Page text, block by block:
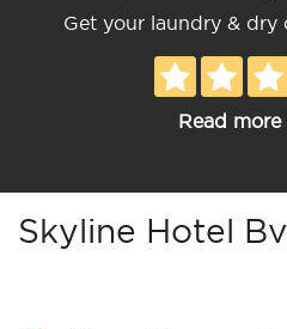
Get your laundry & dry
Read more
Skyline Hotel